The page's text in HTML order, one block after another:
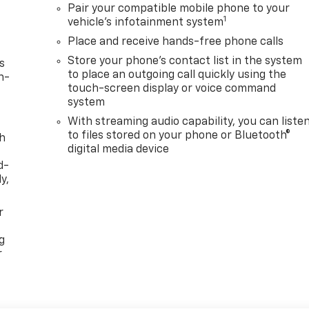
Pair your compatible mobile phone to your
vehicle's infotainment system1
Place and receive hands-free phone calls
Store your phone's contact list in the system
to place an outgoing call quickly using the
touch-screen display or voice command
system
With streaming audio capability, you can
to files stored on your phone or Bluetooth®
digital media device